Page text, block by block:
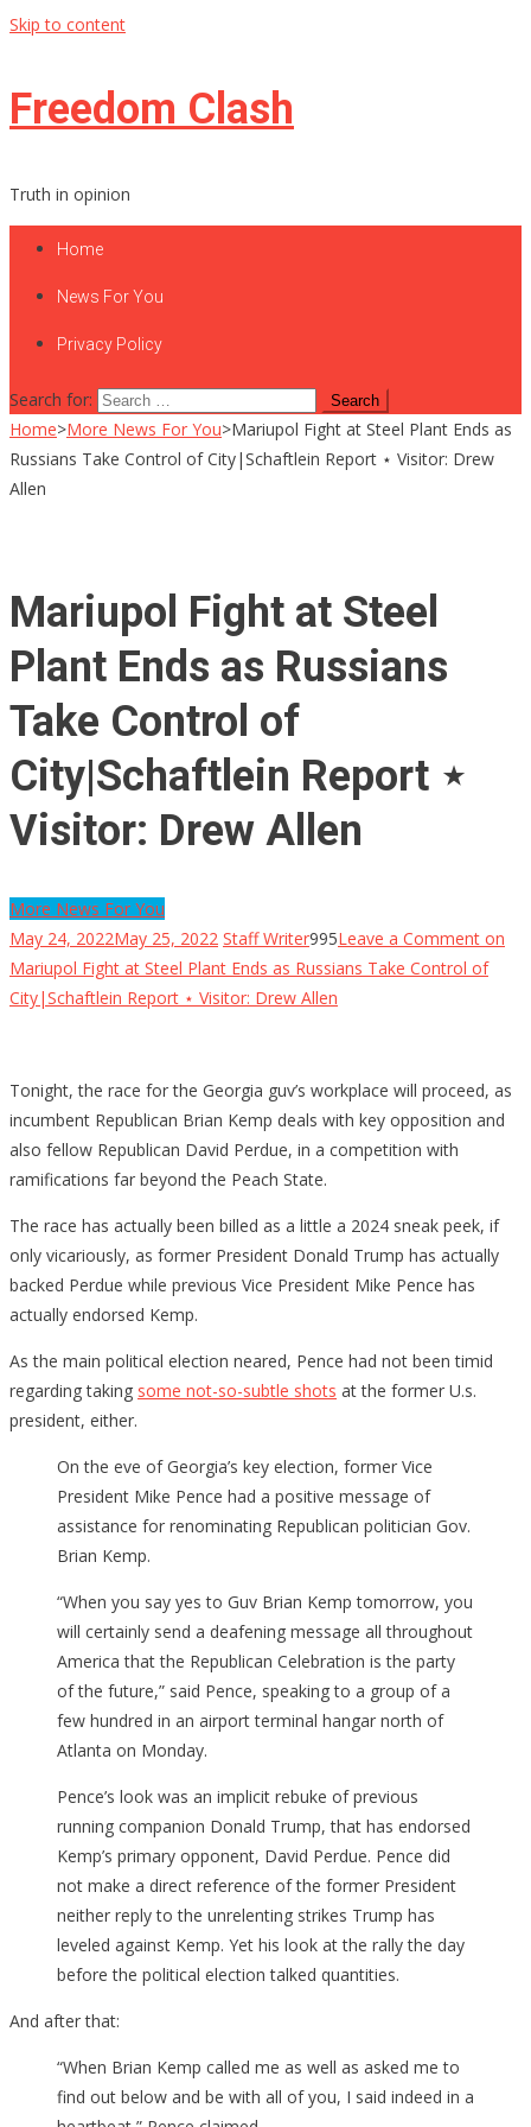
Skip to content
Freedom Clash
Truth in opinion
Home
News For You
Privacy Policy
Search for:
Home>More News For You>Mariupol Fight at Steel Plant Ends as
Russians Take Control of City|Schaftlein Report ⋆ Visitor: Drew
Allen
Mariupol Fight at Steel
Plant Ends as Russians
Take Control of
City|Schaftlein Report ⋆
Visitor: Drew Allen
More News For You
May 24, 2022May 25, 2022 Staff Writer995Leave a Comment on
Mariupol Fight at Steel Plant Ends as Russians Take Control of
City|Schaftlein Report ⋆ Visitor: Drew Allen
Tonight, the race for the Georgia guv’s workplace will proceed, as
incumbent Republican Brian Kemp deals with key opposition and
also fellow Republican David Perdue, in a competition with
ramifications far beyond the Peach State.
The race has actually been billed as a little a 2024 sneak peek, if
only vicariously, as former President Donald Trump has actually
backed Perdue while previous Vice President Mike Pence has
actually endorsed Kemp.
As the main political election neared, Pence had not been timid
regarding taking some not-so-subtle shots at the former U.s.
president, either.
On the eve of Georgia’s key election, former Vice
President Mike Pence had a positive message of
assistance for renominating Republican politician Gov.
Brian Kemp.
“When you say yes to Guv Brian Kemp tomorrow, you
will certainly send a deafening message all throughout
America that the Republican Celebration is the party
of the future,” said Pence, speaking to a group of a
few hundred in an airport terminal hangar north of
Atlanta on Monday.
Pence’s look was an implicit rebuke of previous
running companion Donald Trump, that has endorsed
Kemp’s primary opponent, David Perdue. Pence did
not make a direct reference of the former President
neither reply to the unrelenting strikes Trump has
leveled against Kemp. Yet his look at the rally the day
before the political election talked quantities.
And after that:
“When Brian Kemp called me as well as asked me to
find out below and be with all of you, I said indeed in a